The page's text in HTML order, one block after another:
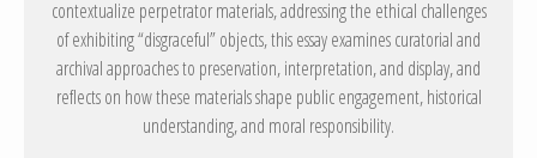
contextualize perpetrator materials, addressing the ethical challenges
of exhibiting “disgraceful” objects, this essay examines curatorial and
archival approaches to preservation, interpretation, and display, and
reflects on how these materials shape public engagement, historical
understanding, and moral responsibility.